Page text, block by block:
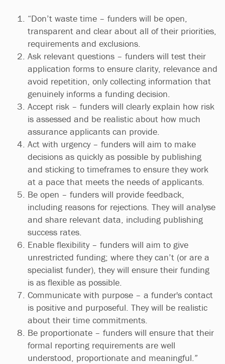
“Don’t waste time – funders will be open,
transparent and clear about all of their priorities,
requirements and exclusions.
Ask relevant questions – funders will test their
application forms to ensure clarity, relevance and
avoid repetition, only collecting information that
genuinely informs a funding decision.
Accept risk – funders will clearly explain how risk
is assessed and be realistic about how much
assurance applicants can provide.
Act with urgency – funders will aim to make
decisions as quickly as possible by publishing
and sticking to timeframes to ensure they work
at a pace that meets the needs of applicants.
Be open – funders will provide feedback,
including reasons for rejections. They will analyse
and share relevant data, including publishing
success rates.
Enable flexibility – funders will aim to give
unrestricted funding; where they can’t (or are a
specialist funder), they will ensure their funding
is as flexible as possible.
Communicate with purpose – a funder's contact
is positive and purposeful. They will be realistic
about their time commitments.
Be proportionate – funders will ensure that their
formal reporting requirements are well
understood, proportionate and meaningful.”